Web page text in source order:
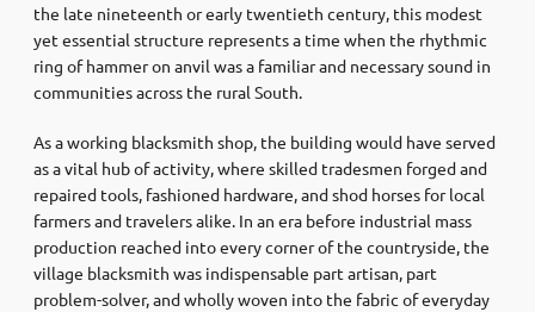
the late nineteenth or early twentieth century, this modest
yet essential structure represents a time when the rhythmic
ring of hammer on anvil was a familiar and necessary sound in
communities across the rural South.
As a working blacksmith shop, the building would have served
as a vital hub of activity, where skilled tradesmen forged and
repaired tools, fashioned hardware, and shod horses for local
farmers and travelers alike. In an era before industrial mass
production reached into every corner of the countryside, the
village blacksmith was indispensable part artisan, part
problem-solver, and wholly woven into the fabric of everyday